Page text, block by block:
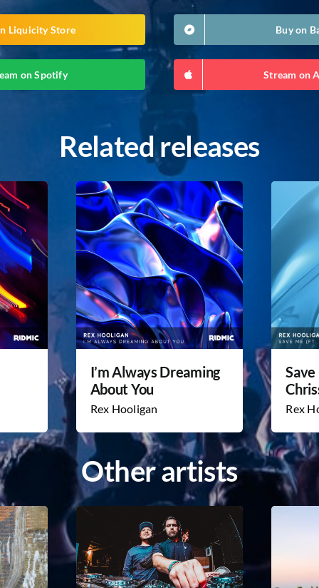
Liquicity Store Buy on
on Spotify Stream on
Related releases
I’m Always Dreaming
About You
Rex Hooligan Rex
Other artists